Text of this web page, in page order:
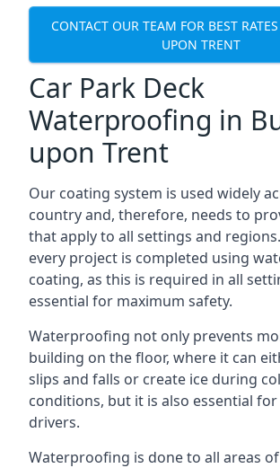
CONTACT OUR TEAM FOR BEST
UPON TRENT
Car Park Deck
Waterproofing in
upon Trent
Our coating system is used widely
country and, therefore, needs to
that apply to all settings and
every project is completed using
coating, as this is required in all
essential for maximum safety.
Waterproofing not only prevents
building on the floor, where it can
slips and falls or create ice during
conditions, but it is also essential
drivers.
Waterproofing is done to all areas